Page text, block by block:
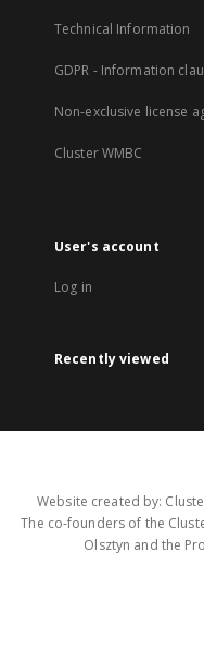
Technical Information
GDPR - Information
Non-exclusive license
Cluster WMBC
User's account
Log in
Recently viewed
Website created by:
The co-founders of the
Olsztyn and the